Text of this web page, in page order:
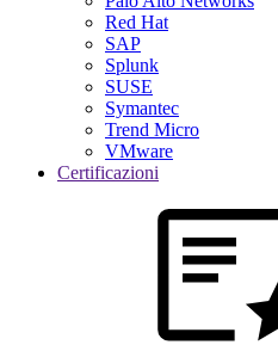
Red Hat
SAP
Splunk
SUSE
Symantec
Trend Micro
VMware
Certificazioni